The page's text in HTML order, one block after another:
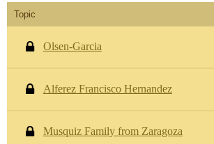
Topic
Olsen-Garcia
Alferez Francisco Hernandez
Musquiz Family from Zaragoza